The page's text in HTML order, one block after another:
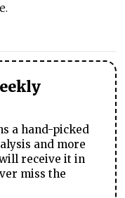
a hand-picked
and more
receive it in
miss the